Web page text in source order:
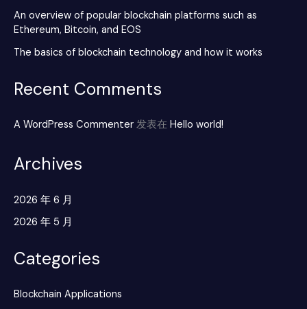
An overview of popular blockchain platforms such as
Ethereum, Bitcoin, and EOS
The basics of blockchain technology and how it works
Recent Comments
A WordPress Commenter 发表在 Hello world!
Archives
2026 年 6 月
2026 年 5 月
Categories
Blockchain Applications